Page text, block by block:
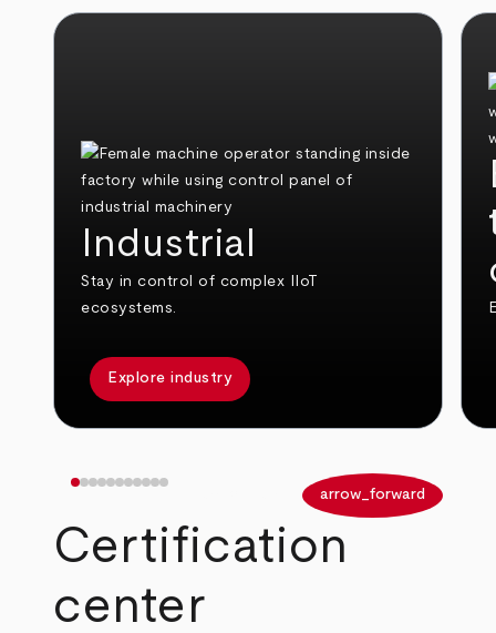
Industrial
Stay in control of complex IIoT
ecosystems.
Explore industry
arrow_forward
Certification
center